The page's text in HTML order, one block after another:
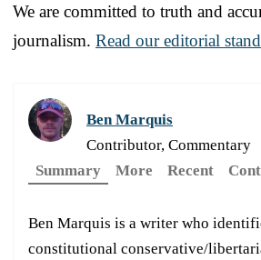
We are committed to truth and
journalism. Read our editorial
Ben Marquis
Contributor, Commentary
Summary
More Recent
Ben Marquis is a writer who
constitutional conservative/